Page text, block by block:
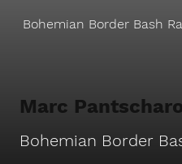
Bohemian Border Bash
Bohemian Border
Marc